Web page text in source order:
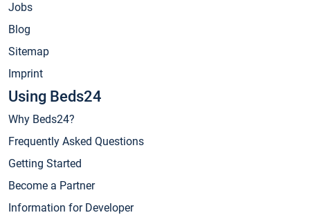
Jobs
Blog
Sitemap
Imprint
Using Beds24
Why Beds24?
Frequently Asked Questions
Getting Started
Become a Partner
Information for Developer